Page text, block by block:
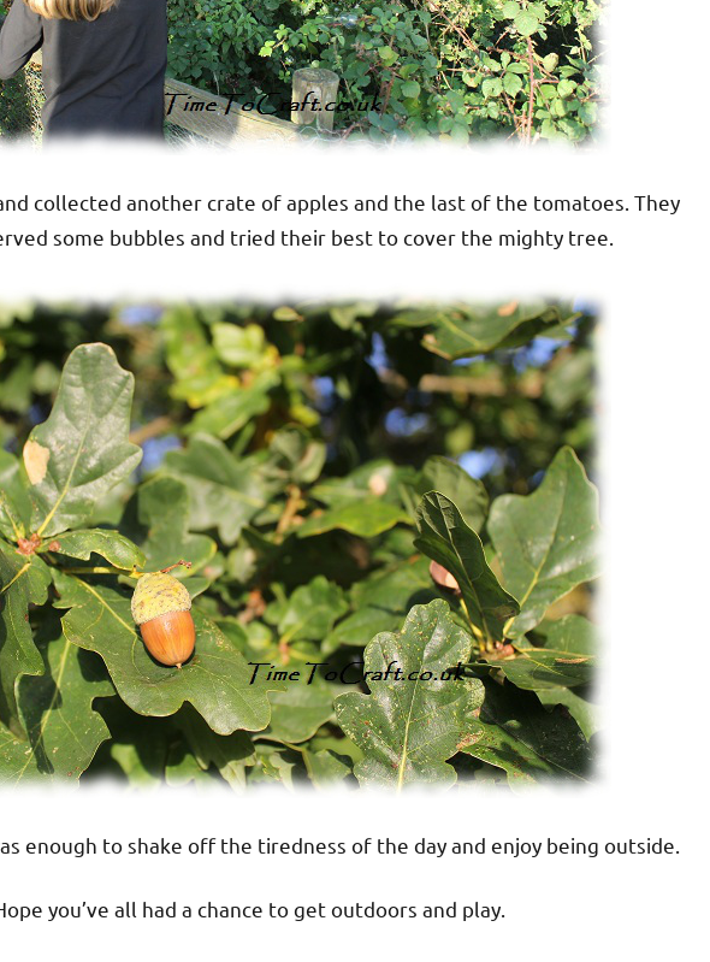
collected another crate of apples and the last of the tomatoes. They
some bubbles and tried their best to cover the mighty tree.
enough to shake off the tiredness of the day and enjoy being outside.
you’ve all had a chance to get outdoors and play.